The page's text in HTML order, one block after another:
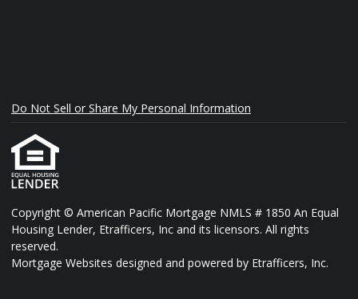
Do Not Sell or Share My Personal Information
Copyright © American Pacific Mortgage NMLS # 1850 An Equal
Housing Lender, Etrafficers, Inc and its licensors. All rights
reserved.
Mortgage Websites designed and powered by Etrafficers, Inc.